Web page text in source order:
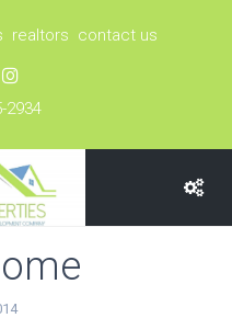
realtors contact us
2934